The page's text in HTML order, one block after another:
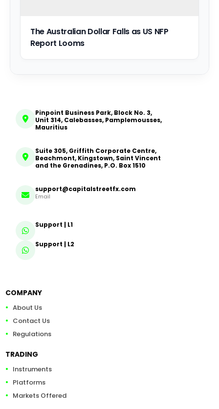
The Australian Dollar Falls as US NFP
Report Looms
Pinpoint Business Park, Block No. 3,
Unit 314, Calebasses, Pamplemousses,
Mauritius
Suite 305, Griffith Corporate Centre,
Beachmont, Kingstown, Saint Vincent
and the Grenadines, P.O. Box 1510
support@capitalstreetfx.com
Email
Support | L1
Support | L2
COMPANY
About Us
Contact Us
Regulations
TRADING
Instruments
Platforms
Markets Offered